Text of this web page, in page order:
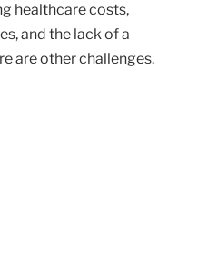
healthcare costs,
and the lack of a
are other challenges.